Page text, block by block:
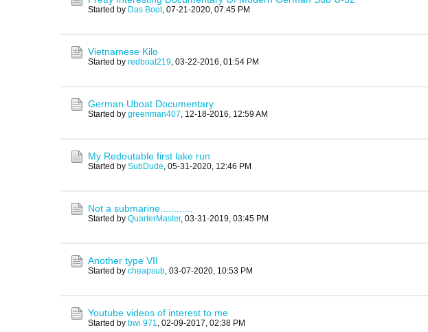
Started by Das Boot, 07-21-2020, 07:45 PM
Vietnamese Kilo
Started by redboat219, 03-22-2016, 01:54 PM
German Uboat Documentary
Started by greenman407, 12-18-2016, 12:59 AM
My Redoutable first lake run
Started by SubDude, 05-31-2020, 12:46 PM
Not a submarine............
Started by QuarterMaster, 03-31-2019, 03:45 PM
Another type VII
Started by cheapsub, 03-07-2020, 10:53 PM
Youtube videos of interest to me
Started by bwi 971, 02-09-2017, 02:38 PM